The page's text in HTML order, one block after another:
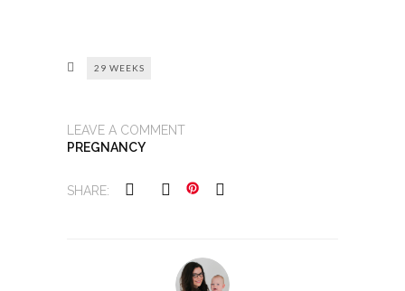
29 WEEKS
LEAVE A COMMENT
PREGNANCY
SHARE: